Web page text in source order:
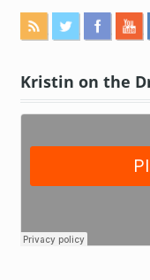
Kristin on the